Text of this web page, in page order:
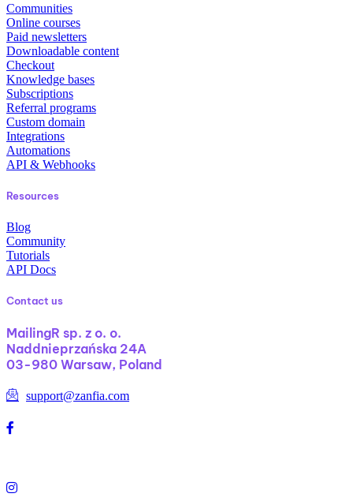
Communities
Online courses
Paid newsletters
Downloadable content
Checkout
Knowledge bases
Subscriptions
Referral programs
Custom domain
Integrations
Automations
API & Webhooks
Resources
Blog
Community
Tutorials
API Docs
Contact us
MailingR sp. z o. o.
Naddnieprzańska 24A
03-980 Warsaw, Poland
support@zanfia.com